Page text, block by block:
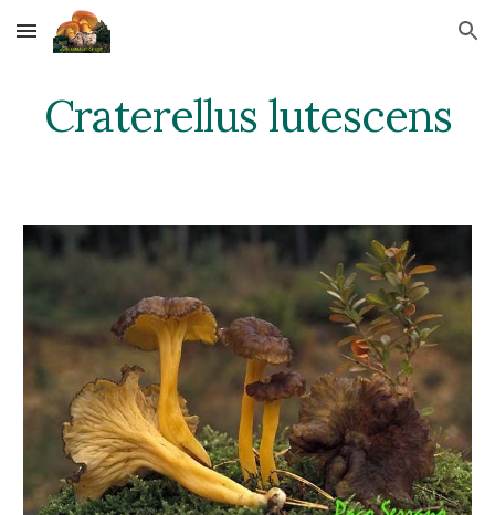
Skip to main content Skip to navigation
Craterellus lutescens